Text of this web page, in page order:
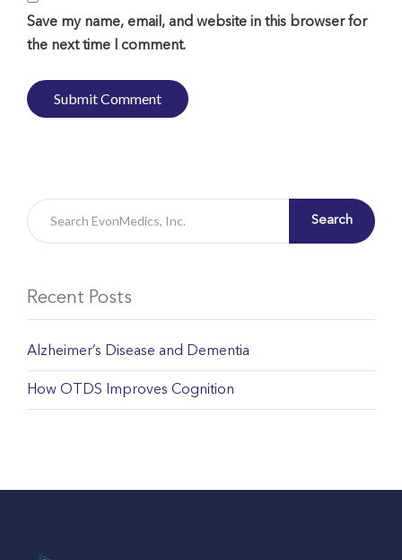
Save my name, email, and website in this browser for
the next time I comment.
Search
Recent Posts
Alzheimer’s Disease and Dementia
How OTDS Improves Cognition